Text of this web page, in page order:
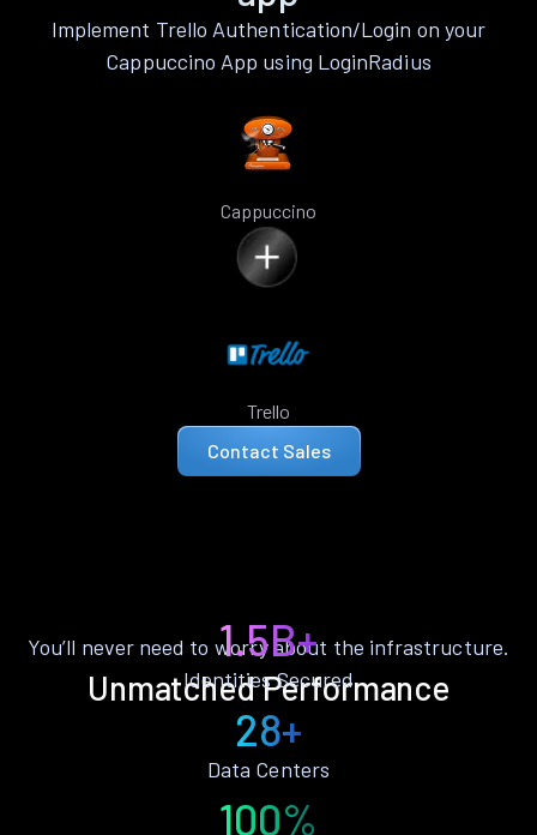
Implement Trello Authentication/Login on your
Cappuccino App using LoginRadius
Cappuccino
Trello
Contact Sales
Unmatched Performance
You’ll never need to worry about the infrastructure.
1.5B+
Identities Secured
28+
Data Centers
100%